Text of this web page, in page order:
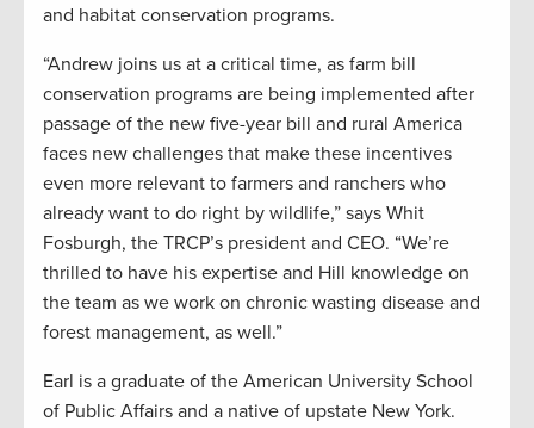
and habitat conservation programs.
“Andrew joins us at a critical time, as farm bill
conservation programs are being implemented after
passage of the new five-year bill and rural America
faces new challenges that make these incentives
even more relevant to farmers and ranchers who
already want to do right by wildlife,” says Whit
Fosburgh, the TRCP’s president and CEO. “We’re
thrilled to have his expertise and Hill knowledge on
the team as we work on chronic wasting disease and
forest management, as well.”
Earl is a graduate of the American University School
of Public Affairs and a native of upstate New York.